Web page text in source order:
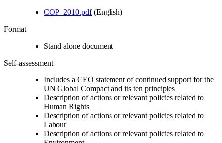
COP_2010.pdf(English)
Format
Stand alone document
Self-assessment
Includes a CEO statement of continued support for the
UN Global Compact and its ten principles
Description of actions or relevant policies related to
Human Rights
Description of actions or relevant policies related to
Labour
Description of actions or relevant policies related to